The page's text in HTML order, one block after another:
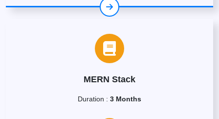
MERN Stack
Duration : 3 Months